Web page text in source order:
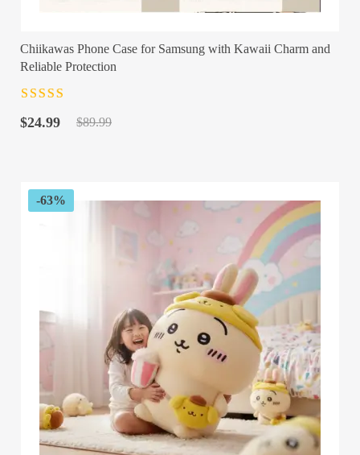
Chiikawas Phone Case for Samsung with Kawaii Charm and
Reliable Protection
of 5
$89.99
Original
$24.99
Current
-63%